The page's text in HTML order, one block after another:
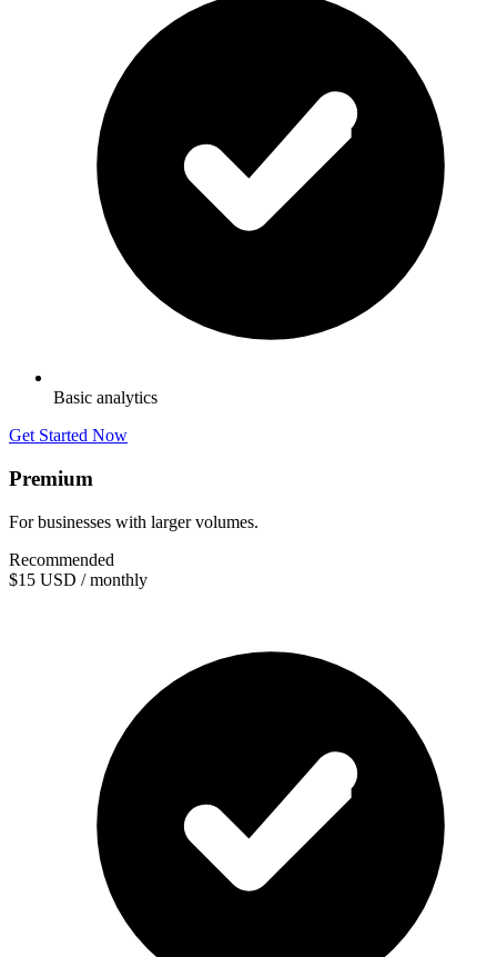
Basic analytics
Get Started Now
Premium
For businesses with larger volumes.
Recommended
$15 USD / monthly